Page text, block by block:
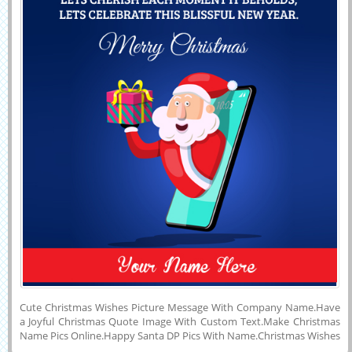
Cute Christmas Wishes Picture Message With Company Name.Have
a Joyful Christmas Quote Image With Custom Text.Make Christmas
Name Pics Online.Happy Santa DP Pics With Name.Christmas Wishes